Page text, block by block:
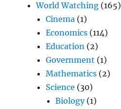
World Watching (165)
Cinema (1)
Economics (114)
Education (2)
Government (1)
Mathematics (2)
Science (30)
Biology(1)